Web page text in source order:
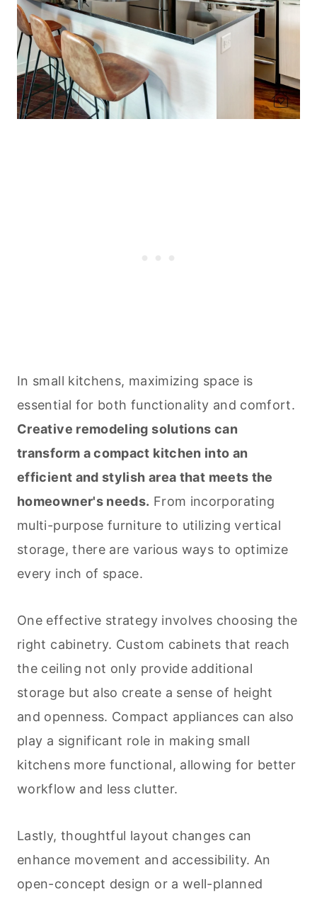
In small kitchens, maximizing space is
essential for both functionality and comfort.
Creative remodeling solutions can
transform a compact kitchen into an
efficient and stylish area that meets the
homeowner's needs. From incorporating
multi-purpose furniture to utilizing vertical
storage, there are various ways to optimize
every inch of space.
One effective strategy involves choosing the
right cabinetry. Custom cabinets that reach
the ceiling not only provide additional
storage but also create a sense of height
and openness. Compact appliances can also
play a significant role in making small
kitchens more functional, allowing for better
workflow and less clutter.
Lastly, thoughtful layout changes can
enhance movement and accessibility. An
open-concept design or a well-planned